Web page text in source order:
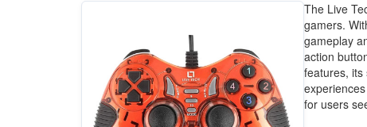
The Live
gamers.
gameplay
action
features, its
for users